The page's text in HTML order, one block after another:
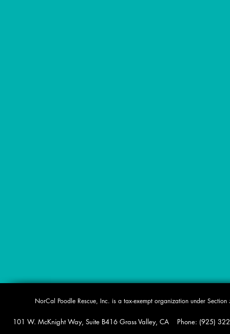
​NorCal Poodle Rescue, Inc. is a tax-exempt organization under
101 W. McKnight Way, Suite B416 Grass Valley, CA Phone: (925)